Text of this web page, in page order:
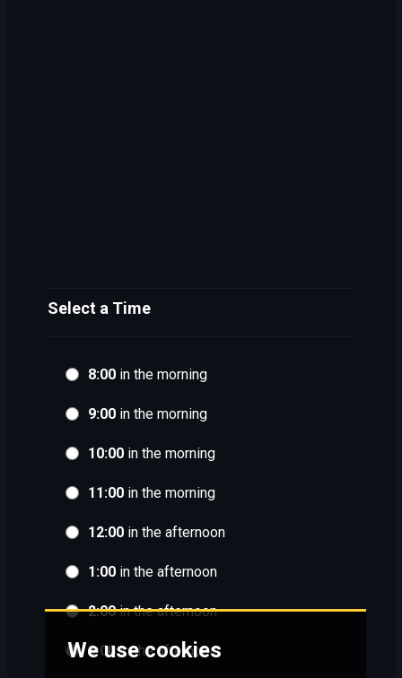
We use cookies
Select a Time
8:00in the morning
9:00in the morning
10:00in the morning
11:00in the morning
12:00in the afternoon
1:00in the afternoon
2:00in the afternoon
3:00in the afternoon